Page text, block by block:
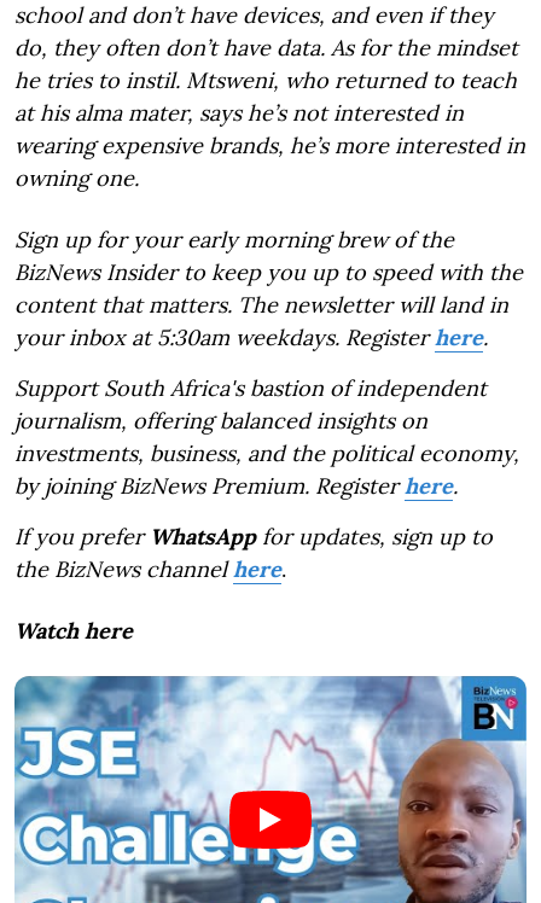
school and don’t have devices, and even if they
do, they often don’t have data. As for the mindset
he tries to instil. Mtsweni, who returned to teach
at his alma mater, says he’s not interested in
wearing expensive brands, he’s more interested in
owning one.
Sign up for your early morning brew of the
BizNews Insider to keep you up to speed with the
content that matters. The newsletter will land in
your inbox at 5:30am weekdays. Registerhere.
Support South Africa's bastion of independent
journalism, offering balanced insights on
investments, business, and the political economy,
by joining BizNews Premium. Registerhere.
If you prefer WhatsAppfor updates, sign up to
the BizNews channelhere.
Watch here